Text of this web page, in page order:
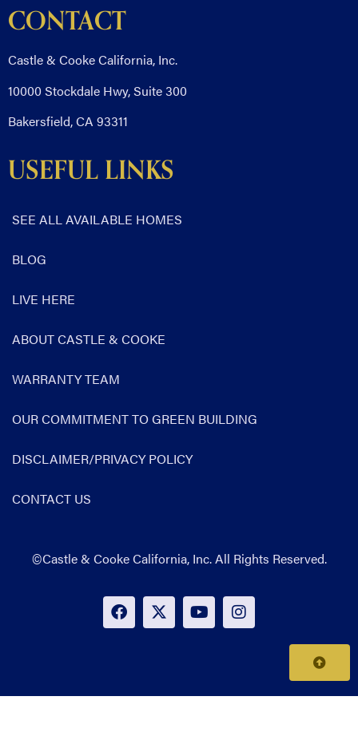
CONTACT
Castle & Cooke California, Inc.
10000 Stockdale Hwy, Suite 300
Bakersfield, CA 93311
USEFUL LINKS
SEE ALL AVAILABLE HOMES
BLOG
LIVE HERE
ABOUT CASTLE & COOKE
WARRANTY TEAM
OUR COMMITMENT TO GREEN BUILDING
DISCLAIMER/PRIVACY POLICY
CONTACT US
©Castle & Cooke California, Inc. All Rights Reserved.